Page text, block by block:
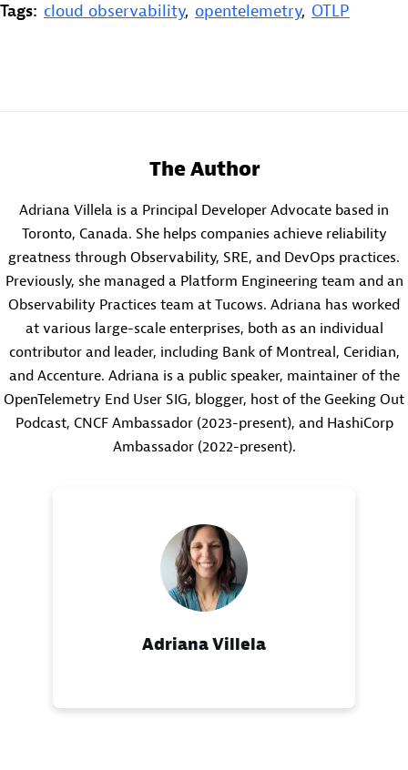
Tags: cloud observability, opentelemetry, OTLP
Adriana Villela
The Author
Adriana Villela is a Principal Developer Advocate based in
Toronto, Canada. She helps companies achieve reliability
greatness through Observability, SRE, and DevOps practices.
Previously, she managed a Platform Engineering team and an
Observability Practices team at Tucows. Adriana has worked
at various large-scale enterprises, both as an individual
contributor and leader, including Bank of Montreal, Ceridian,
and Accenture. Adriana is a public speaker, maintainer of the
OpenTelemetry End User SIG, blogger, host of the Geeking Out
Podcast, CNCF Ambassador (2023-present), and HashiCorp
Ambassador (2022-present).